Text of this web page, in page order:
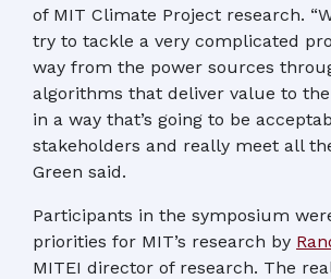
of MIT Climate Project research.
try to tackle a very complicated
way from the power sources
algorithms that deliver value to
in a way that’s going to be
stakeholders and really meet all
Green said.
Participants in the symposium
priorities for MIT’s research by
MITEI director of research. The